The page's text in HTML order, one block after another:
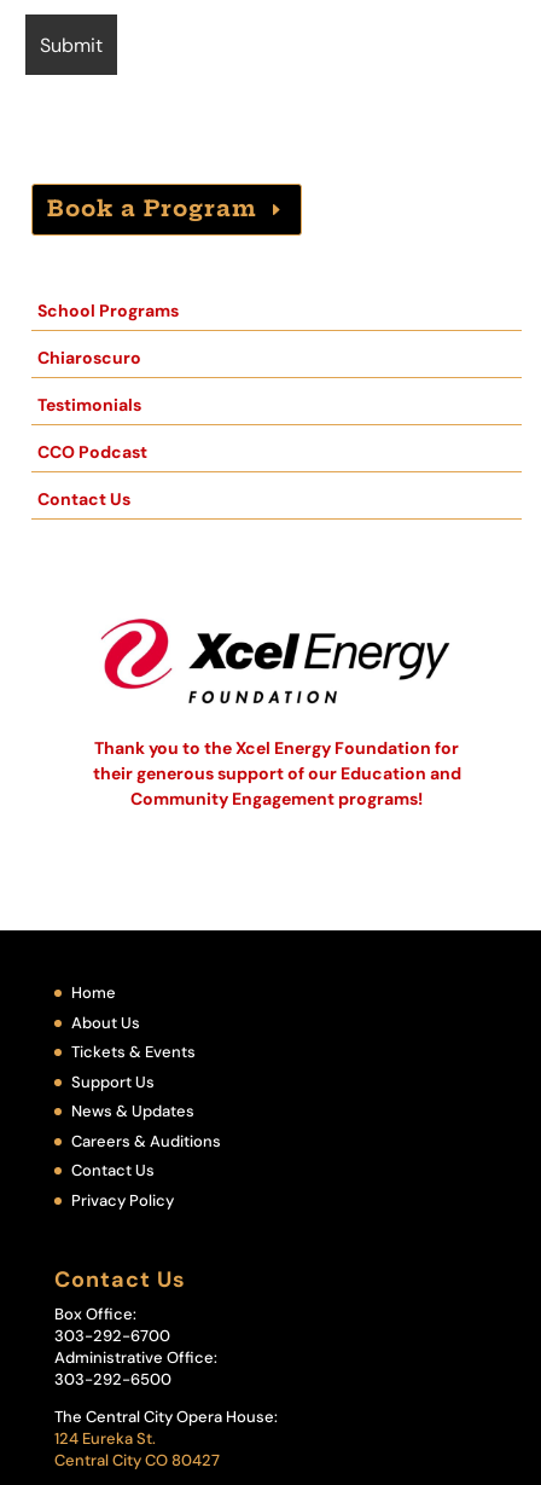
Book a Program
School Programs
Chiaroscuro
Testimonials
CCO Podcast
Contact Us
Thank you to the Xcel Energy Foundation for
their generous support of our Education and
Community Engagement programs!
Home
About Us
Tickets & Events
Support Us
News & Updates
Careers & Auditions
Contact Us
Privacy Policy
Contact Us
Box Office:
303-292-6700
Administrative Office:
303-292-6500
The Central City Opera House:
124 Eureka St.
Central City CO 80427